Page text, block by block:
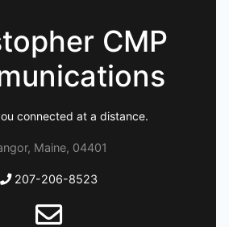
CMP
connected at a distance.
Maine, 04401
207-206-8523